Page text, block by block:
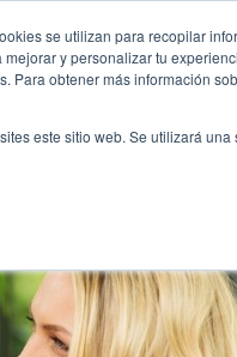
se utilizan para recopilar
y personalizar tu
Para obtener más información
este sitio web. Se utilizará
INICIO QUIÉNES SOMOS